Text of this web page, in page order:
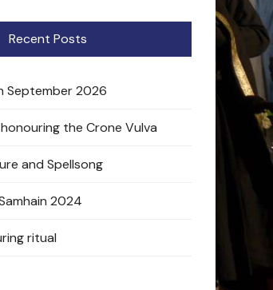
Recent Posts
September 2026
the Crone Vulva
and Spellsong
2024
ritual